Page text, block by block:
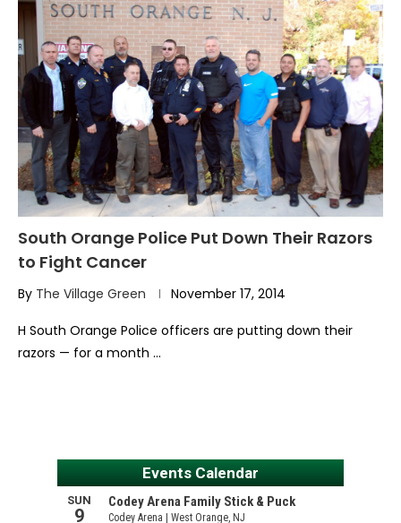
South Orange Police Put Down Their Razors
to Fight Cancer
By The Village Green November 17, 2014
H South Orange Police officers are putting down their
razors — for a month …